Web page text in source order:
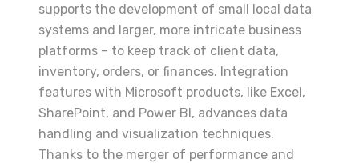
supports the development of small local data
systems and larger, more intricate business
platforms – to keep track of client data,
inventory, orders, or finances. Integration
features with Microsoft products, like Excel,
SharePoint, and Power BI, advances data
handling and visualization techniques.
Thanks to the merger of performance and